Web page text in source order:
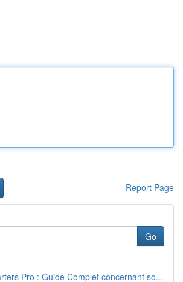
Report Page
Go
Pro : Guide Complet concernant so...